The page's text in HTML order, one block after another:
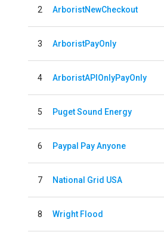
2 ArboristNewCheckout
3 ArboristPayOnly
4 ArboristAPIOnlyPayOnly
5 Puget Sound Energy
6 Paypal Pay Anyone
7 National Grid USA
8 Wright Flood